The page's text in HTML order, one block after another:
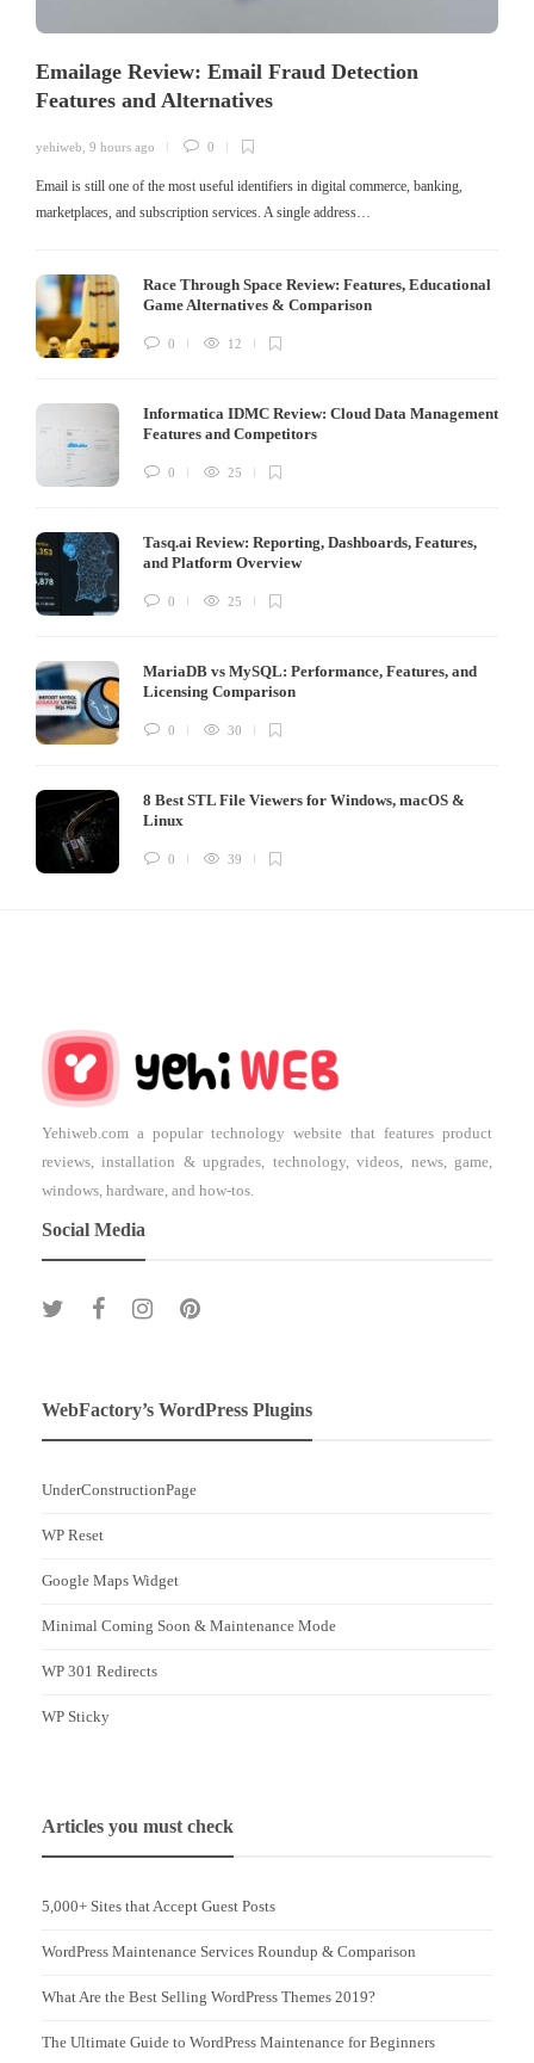
Emailage Review: Email Fraud Detection
Features and Alternatives
yehiweb 9 hours ago 0
Email is still one of the most useful identifiers in digital commerce, banking,
marketplaces, and subscription services. A single address…
Race Through Space Review: Features, Educational
Game Alternatives & Comparison
0 12
Informatica IDMC Review: Cloud Data Management
Features and Competitors
0 25
Tasq.ai Review: Reporting, Dashboards, Features,
and Platform Overview
0 25
MariaDB vs MySQL: Performance, Features, and
Licensing Comparison
0 30
8 Best STL File Viewers for Windows, macOS &
Linux
0 39
Yehiweb.com a popular technology website that features product
reviews, installation & upgrades, technology, videos, news, game,
windows, hardware, and how-tos.
Social Media
WebFactory’s WordPress Plugins
UnderConstructionPage
WP Reset
Google Maps Widget
Minimal Coming Soon & Maintenance Mode
WP 301 Redirects
WP Sticky
Articles you must check
5,000+ Sites that Accept Guest Posts
WordPress Maintenance Services Roundup & Comparison
What Are the Best Selling WordPress Themes 2019?
The Ultimate Guide to WordPress Maintenance for Beginners